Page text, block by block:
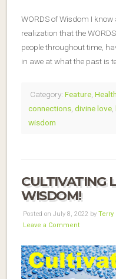
WORDS of Wisdom I
realization that the
people throughout time,
in awe at what the past is
Category: Feature,
connections, divine love,
wisdom
CULTIVATING
WISDOM!
Posted on July 8, 2022 by Terry
Leave a Comment